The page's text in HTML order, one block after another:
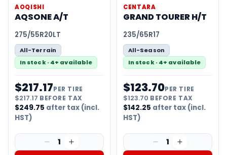
AOQISHI
AQSONE A/T
275/55R20LT
All-Terrain
In stock · 4+ available
$217.17PER TIRE
$217.17 BEFORE TAX
$249.75 after tax (incl.
HST)
1
CENTARA
GRAND TOURER H/T
235/65R17
All-Season
In stock · 4+ available
$123.70PER TIRE
$123.70 BEFORE TAX
$142.25 after tax (incl.
HST)
1